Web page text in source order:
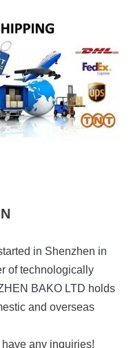
in Shenzhen in
of technologically
BAKO LTD holds
and overseas
any inquiries!